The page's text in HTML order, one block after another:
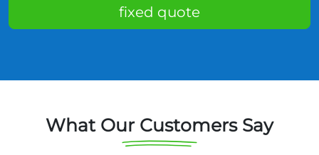
fixed quote
What Our Customers Say